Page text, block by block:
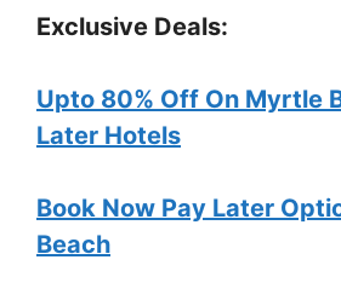
Exclusive Deals:
Upto 80% Off On Myrtle
Later Hotels
Book Now Pay Later
Beach